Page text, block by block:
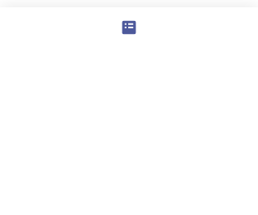
your website to achieve.